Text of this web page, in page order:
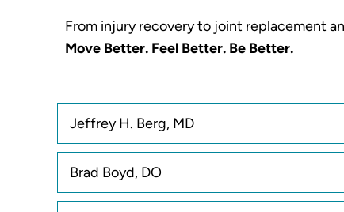
From injury recovery to joint replacement
Move Better. Feel Better. Be Better.
Jeffrey H. Berg, MD
Brad Boyd, DO